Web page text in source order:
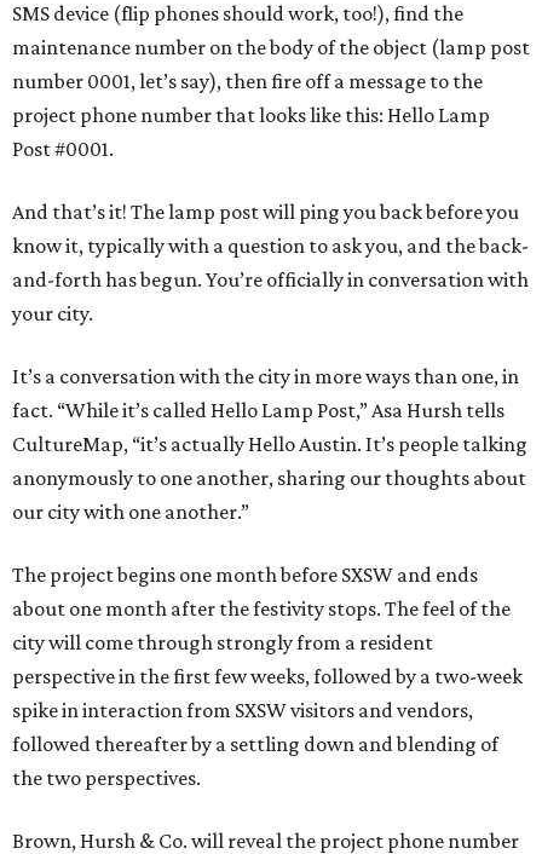
SMS device (flip phones should work, too!), find the
maintenance number on the body of the object (lamp post
number 0001, let’s say), then fire off a message to the
project phone number that looks like this: Hello Lamp
Post #0001.
And that’s it! The lamp post will ping you back before you
know it, typically with a question to ask you, and the back-
and-forth has begun. You’re officially in conversation with
your city.
It’s a conversation with the city in more ways than one, in
fact. “While it’s called Hello Lamp Post,” Asa Hursh tells
CultureMap, “it’s actually Hello Austin. It’s people talking
anonymously to one another, sharing our thoughts about
our city with one another.”
The project begins one month before SXSW and ends
about one month after the festivity stops. The feel of the
city will come through strongly from a resident
perspective in the first few weeks, followed by a two-week
spike in interaction from SXSW visitors and vendors,
followed thereafter by a settling down and blending of
the two perspectives.
Brown, Hursh & Co. will reveal the project phone number